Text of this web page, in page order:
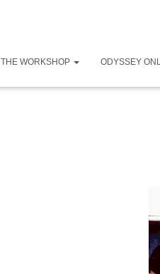
THE WORKSHOP ODYSSEY